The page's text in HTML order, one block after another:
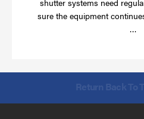
shutter systems need
sure the equipment
…